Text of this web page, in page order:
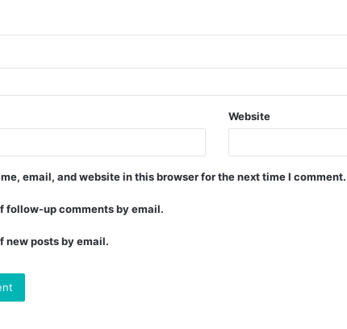
Website
email, and website in this browser for the next time I comment.
follow-up comments by email.
new posts by email.